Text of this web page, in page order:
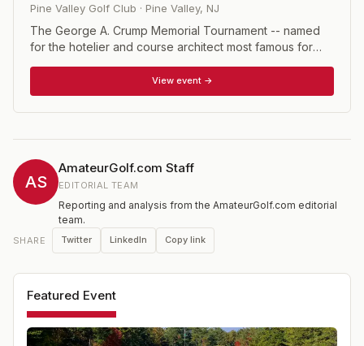
Pine Valley Golf Club · Pine Valley, NJ
The George A. Crump Memorial Tournament -- named
for the hotelier and course architect most famous for
amateur event in the United States. The invitational field
is made of of top players from around the United States
and the UK. The format for the four days is two rounds
match play. Players are flighted according to their
qualifying position, and a separate Senior flight includes
three of those flights. Jay Sigel has won the event the
most times, with nine victories between 1975 and 1993.
Normally, the public is invited to attend the Sunday final
matches but that tradition has been suspended.
View event →
AS
AmateurGolf.com Staff
EDITORIAL TEAM
Reporting and analysis from the AmateurGolf.com editorial
team.
SHARE Twitter LinkedIn Copy link
Featured Event